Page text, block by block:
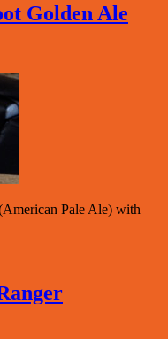
Golden Ale
Pale Ale) with